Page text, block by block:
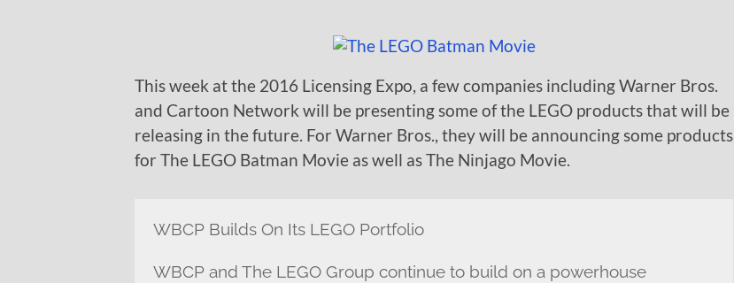
This week at the 2016 Licensing Expo, a few companies including Warner Bros.
and Cartoon Network will be presenting some of the LEGO products that will be
releasing in the future. For Warner Bros., they will be announcing some products
for The LEGO Batman Movie as well as The Ninjago Movie.
WBCP Builds On Its LEGO Portfolio
WBCP and The LEGO Group continue to build on a powerhouse